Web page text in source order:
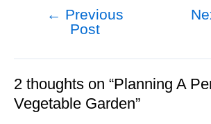
← Previous
Post
2 thoughts on “Planning A
Vegetable Garden”